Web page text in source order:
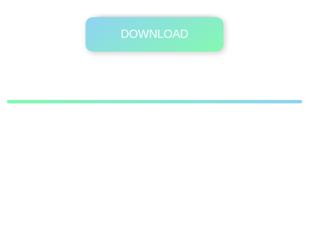
DOWNLOAD
Its Totally Free
3.3 MB .7z